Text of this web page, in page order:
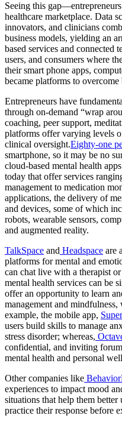
Seeing this
healthcare marketplace. Data
innovators, and clinicians
business models, yielding an
based services and connected
users, and consumers where
their smart phone apps,
became platforms to overcome
Entrepreneurs have
through on-demand “wrap
coaching, peer support,
platforms offer varying levels
clinical oversight.Eighty-one
smartphone, so it may be no
cloud-based mental health
today that offer services
management to medication
applications, the delivery of
and devices, some of which
robots, wearable sensors,
and augmented reality.
TalkSpace and Headspace are
platforms for mental and
can chat live with a therapist
mental health services can be
offer an opportunity to learn
management and
example, the mobile app,
users build skills to manage
stress disorder; whereas,
confidential, and inviting
mental health and personal
Other companies like
experiences to impact mood
situations that help them
practice their response before